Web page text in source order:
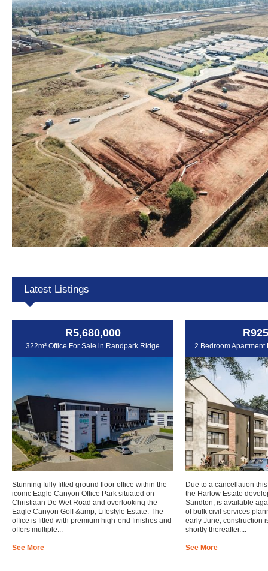
Latest Listings
R5,680,000
322m² Office For Sale in Randpark Ridge
Stunning fully fitted ground floor office within the
iconic Eagle Canyon Office Park situated on
Christiaan De Wet Road and overlooking the
Eagle Canyon Golf &amp; Lifestyle Estate. The
office is fitted with premium high-end finishes and
offers multiple...
See More
2 Bedroom
Due to a cancellation
the Harlow Estate
Sandton, is available
of bulk civil services
early June, construction
shortly thereafter....
See More